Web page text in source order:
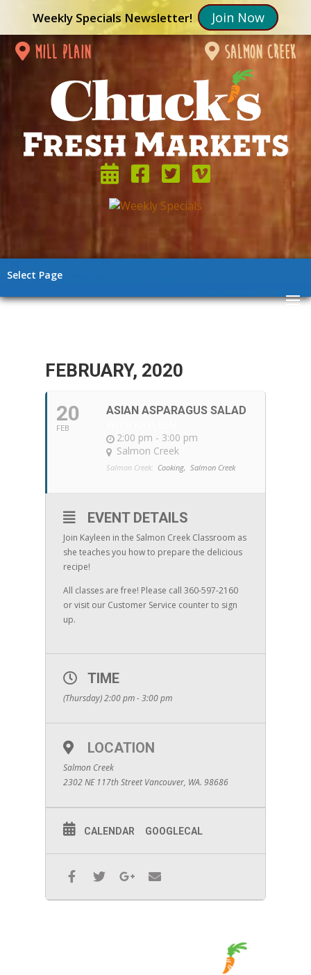
Weekly Specials Newsletter! Join Now
mill plain salmon creek
Select Page
FEBRUARY, 2020
20
FEB
ASIAN ASPARAGUS SALAD
2:00 pm - 3:00 pm
Salmon Creek
Salmon Creek: Cooking, Salmon Creek
EVENT DETAILS
Join Kayleen in the Salmon Creek Classroom as
she teaches you how to prepare the delicious
recipe!
All classes are free! Please call 360-597-2160
or visit our Customer Service counter to sign
up.
TIME
(Thursday) 2:00 pm - 3:00 pm
LOCATION
Salmon Creek
2302 NE 117th Street Vancouver, WA. 98686
CALENDAR GOOGLECAL